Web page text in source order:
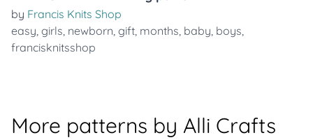
by Francis Knits Shop
easy, girls, newborn, gift, months, baby, boys,
francisknitsshop
More patterns by Alli Crafts